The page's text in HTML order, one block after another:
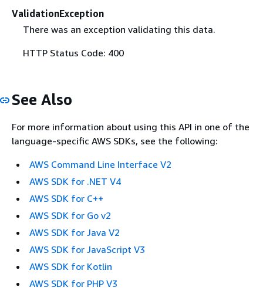
ValidationException
There was an exception validating this data.
HTTP Status Code: 400
See Also
For more information about using this API in one of the
language-specific AWS SDKs, see the following:
AWS Command Line Interface V2
AWS SDK for .NET V4
AWS SDK for C++
AWS SDK for Go v2
AWS SDK for Java V2
AWS SDK for JavaScript V3
AWS SDK for Kotlin
AWS SDK for PHP V3